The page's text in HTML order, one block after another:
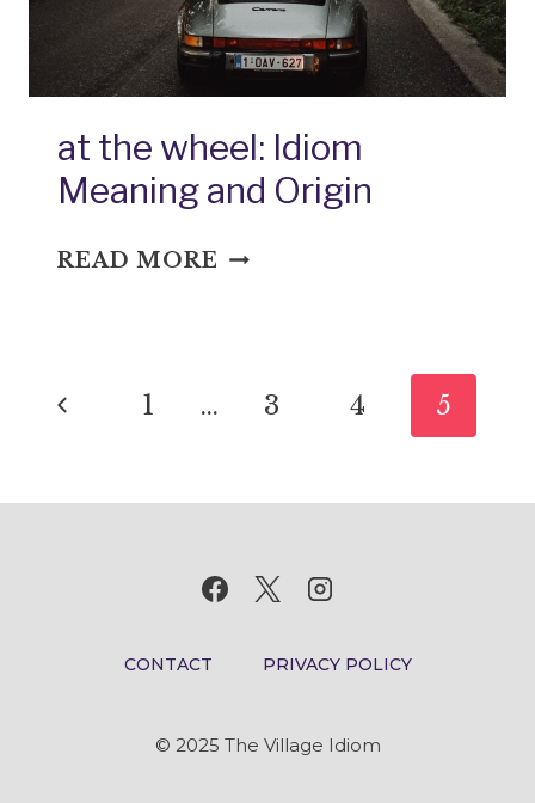
at the wheel: Idiom
Meaning and Origin
READ MORE AT
AND
Page
Previous
1 … 3 4 5
CONTACT PRIVACY POLICY
© 2025 The Village Idiom